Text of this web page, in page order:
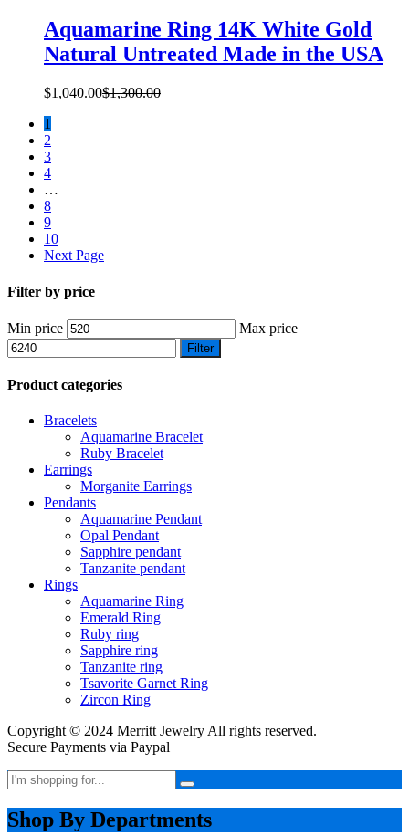
Aquamarine Ring 14K White Gold
Natural Untreated Made in the USA
$1,040.00$1,300.00
1
2
3
4
…
8
9
10
Next Page
Filter by price
Min price Max price
Filter
Product categories
Bracelets
Aquamarine Bracelet
Ruby Bracelet
Earrings
Morganite Earrings
Pendants
Aquamarine Pendant
Opal Pendant
Sapphire pendant
Tanzanite pendant
Rings
Aquamarine Ring
Emerald Ring
Ruby ring
Sapphire ring
Tanzanite ring
Tsavorite Garnet Ring
Zircon Ring
Copyright © 2024 Merritt Jewelry All rights reserved.
Secure Payments via Paypal
Shop By Departments